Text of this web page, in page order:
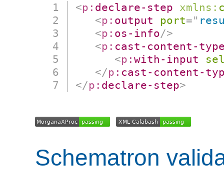
<p: declare-step xmlns:
<p: output port="
<p: os-info/>
<p: cast-content-
<p:with-input
</p: cast-content-
</p: declare-step>
Schematron